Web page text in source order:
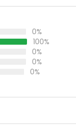
0%
100%
0%
0%
0%